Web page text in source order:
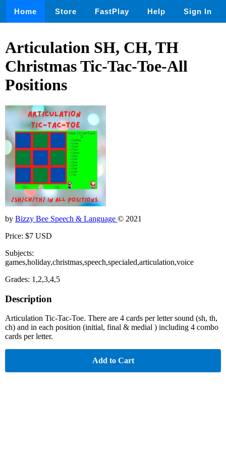
Home Store FastPlay Help Sign In
Articulation SH, CH, TH
Christmas Tic-Tac-Toe-All
Positions
by Bizzy Bee Speech & Language © 2021
Price: $7 USD
Subjects:
games,holiday,christmas,speech,specialed,articulation,voice
Grades: 1,2,3,4,5
Description
Articulation Tic-Tac-Toe. There are 4 cards per letter sound (sh, th,
ch) and in each position (initial, final & medial ) including 4 combo
cards per letter.
Add to Cart